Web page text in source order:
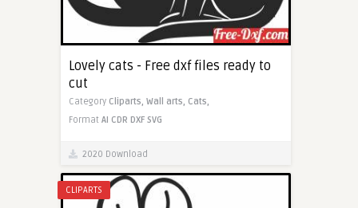
Lovely cats - Free dxf files ready to
cut
Category Cliparts, Wall arts, Cats,
Format AI CDR DXF SVG
2020 Download
CLIPARTS